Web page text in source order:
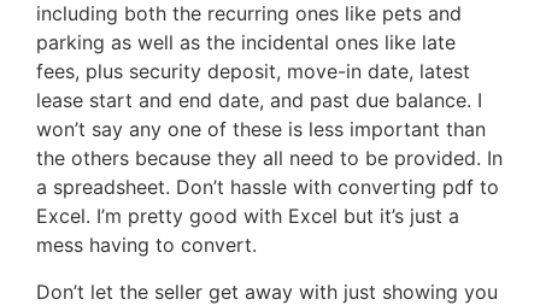
including both the recurring ones like pets and
parking as well as the incidental ones like late
fees, plus security deposit, move-in date, latest
lease start and end date, and past due balance. I
won’t say any one of these is less important than
the others because they all need to be provided. In
a spreadsheet. Don’t hassle with converting pdf to
Excel. I’m pretty good with Excel but it’s just a
mess having to convert.
Don’t let the seller get away with just showing you